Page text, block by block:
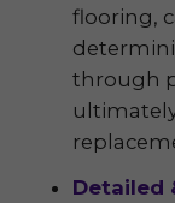
flooring,
through
Detailed